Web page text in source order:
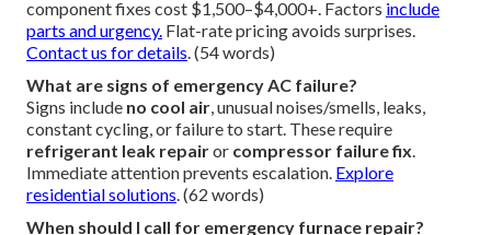
What is emergency HVAC repair?
professional response to sudden heating or cooling system
failures affecting safety, comfort, or property. Services
include24/7 HVAC repair for shutdowns, leaks, and
electrical problems. Quick action prevents health risks and
further damage.Learn more about our services. (68 words)